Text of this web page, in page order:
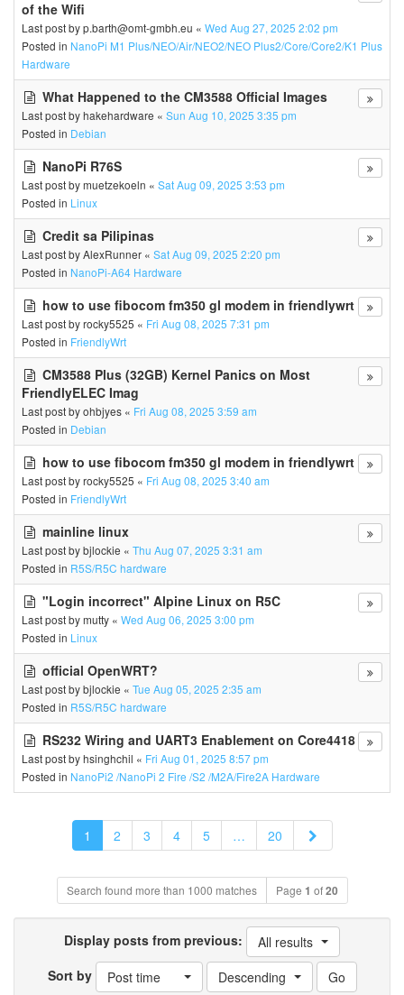
of the Wifi
Last post byp.barth@omt-gmbh.eu « Wed Aug 27, 2025 2:02 pm
Posted in NanoPi M1 Plus/NEO/Air/NEO2/NEO Plus2/Core/Core2/K1 Plus
Hardware
What Happened to the CM3588 Official Images
Last post byhakehardware « Sun Aug 10, 2025 3:35 pm
Posted in Debian
NanoPi R76S
Last post bymuetzekoeln « Sat Aug 09, 2025 3:53 pm
Posted in Linux
Credit sa Pilipinas
Last post byAlexRunner « Sat Aug 09, 2025 2:20 pm
Posted in NanoPi-A64 Hardware
how to use fibocom fm350 gl modem in friendlywrt
Last post byrocky5525 « Fri Aug 08, 2025 7:31 pm
Posted in FriendlyWrt
CM3588 Plus (32GB) Kernel Panics on Most
FriendlyELEC Imag
Last post byohbjyes « Fri Aug 08, 2025 3:59 am
Posted in Debian
how to use fibocom fm350 gl modem in friendlywrt
Last post byrocky5525 « Fri Aug 08, 2025 3:40 am
Posted in FriendlyWrt
mainline linux
Last post bybjlockie « Thu Aug 07, 2025 3:31 am
Posted in R5S/R5C hardware
"Login incorrect" Alpine Linux on R5C
Last post bymutty « Wed Aug 06, 2025 3:00 pm
Posted in Linux
official OpenWRT?
Last post bybjlockie « Tue Aug 05, 2025 2:35 am
Posted in R5S/R5C hardware
RS232 Wiring and UART3 Enablement on Core4418
Last post byhsinghchil « Fri Aug 01, 2025 8:57 pm
Posted in NanoPi2 /NanoPi 2 Fire /S2 /M2A/Fire2A Hardware
1 2 3 4 5 … 20 Next
Search found more than 1000 matches Page 1 of20
Display posts from previous:
All results
Sort by
Post time Descending